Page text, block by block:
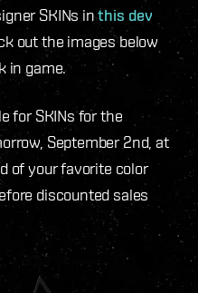
SKINs inthis dev
out the images below
in game.
for SKINs for the
September 2nd, at
of your favorite color
discounted sales